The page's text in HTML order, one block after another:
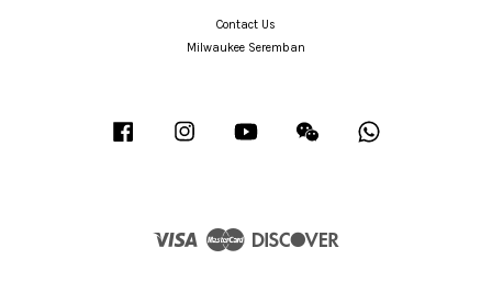
Contact Us
Milwaukee Seremban
Facebook Instagram YouTube Wechat
Visa Master